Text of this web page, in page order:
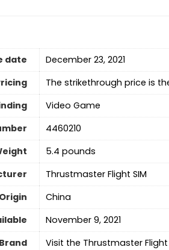
date
December 23, 2021
The strikethrough price is
Video Game
4460210
5.4 pounds
Thrustmaster Flight SIM
‎China
November 9, 2021
Brand
Visit the Thrustmaster Flight